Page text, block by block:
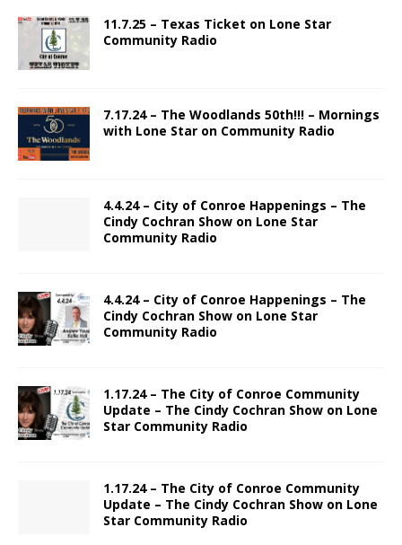
11.7.25 – Texas Ticket on Lone Star
Community Radio
7.17.24 – The Woodlands 50th!!! – Mornings
with Lone Star on Community Radio
4.4.24 – City of Conroe Happenings – The
Cindy Cochran Show on Lone Star
Community Radio
4.4.24 – City of Conroe Happenings – The
Cindy Cochran Show on Lone Star
Community Radio
1.17.24 – The City of Conroe Community
Update – The Cindy Cochran Show on Lone
Star Community Radio
1.17.24 – The City of Conroe Community
Update – The Cindy Cochran Show on Lone
Star Community Radio